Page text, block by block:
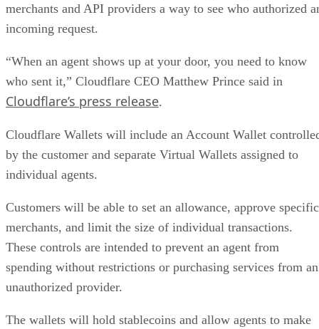
merchants and API providers a way to see who authorized
incoming request.
“When an agent shows up at your door, you need to know
who sent it,” Cloudflare CEO Matthew Prince said in
Cloudflare’s press release.
Cloudflare Wallets will include an Account Wallet
by the customer and separate Virtual Wallets assigned to
individual agents.
Customers will be able to set an allowance, approve specific
merchants, and limit the size of individual transactions.
These controls are intended to prevent an agent from
spending without restrictions or purchasing services from an
unauthorized provider.
The wallets will hold stablecoins and allow agents to make